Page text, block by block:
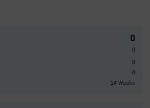
0
0
0
0
24 Weeks